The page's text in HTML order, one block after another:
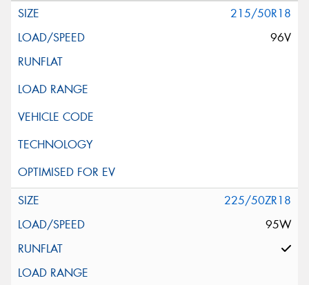
215/50R18
96V
225/50ZR18
95W